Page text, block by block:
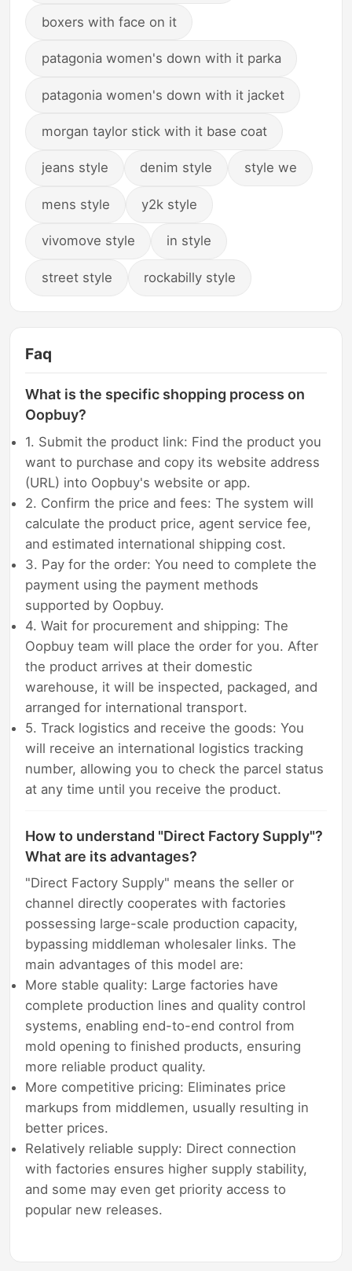
boxers with face on it
patagonia women's down with it parka
patagonia women's down with it jacket
morgan taylor stick with it base coat
jeans style denim style style we
mens style y2k style
vivomove style in style
street style rockabilly style
Faq
What is the specific shopping process on
Oopbuy?
1. Submit the product link: Find the product you
want to purchase and copy its website address
(URL) into Oopbuy's website or app.
2. Confirm the price and fees: The system will
calculate the product price, agent service fee,
and estimated international shipping cost.
3. Pay for the order: You need to complete the
payment using the payment methods
supported by Oopbuy.
4. Wait for procurement and shipping: The
Oopbuy team will place the order for you. After
the product arrives at their domestic
warehouse, it will be inspected, packaged, and
arranged for international transport.
5. Track logistics and receive the goods: You
will receive an international logistics tracking
number, allowing you to check the parcel status
at any time until you receive the product.
How to understand "Direct Factory Supply"?
What are its advantages?
"Direct Factory Supply" means the seller or
channel directly cooperates with factories
possessing large-scale production capacity,
bypassing middleman wholesaler links. The
main advantages of this model are:
More stable quality: Large factories have
complete production lines and quality control
systems, enabling end-to-end control from
mold opening to finished products, ensuring
more reliable product quality.
More competitive pricing: Eliminates price
markups from middlemen, usually resulting in
better prices.
Relatively reliable supply: Direct connection
with factories ensures higher supply stability,
and some may even get priority access to
popular new releases.